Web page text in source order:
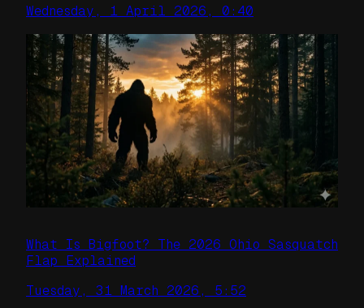
Wednesday, 1 April 2026, 0:40
What Is Bigfoot? The 2026 Ohio Sasquatch
Flap Explained
Tuesday, 31 March 2026, 5:52